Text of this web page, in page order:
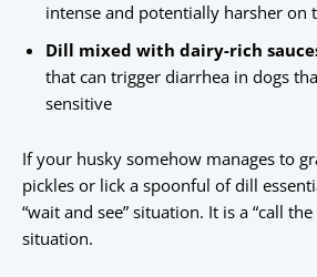
intense and potentially harsher on
Dill mixed with dairy-rich
that can trigger diarrhea in dogs
sensitive
If your husky somehow manages to
pickles or lick a spoonful of dill
“wait and see” situation. It is a “call
situation.